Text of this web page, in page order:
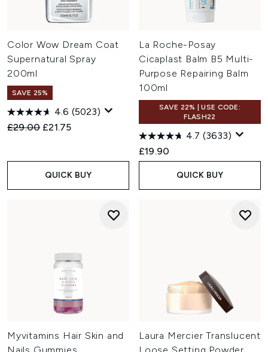
Color Wow Dream Coat
Supernatural Spray
200ml
SAVE 25%
4.6 (5023)
Recommended Retail Price:
£29.00 Current price:
£21.75
QUICK BUY
La Roche-Posay
Cicaplast Balm B5 Multi-
Purpose Repairing Balm
100ml
SAVE 22% | USE CODE:
FLASH22
4.7 (3633)
£19.90
QUICK BUY
Myvitamins Hair Skin and
Laura Mercier Translucent